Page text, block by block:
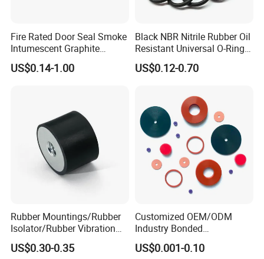
Fire Rated Door Seal Smoke
Intumescent Graphite
Expansion Seal Strip
US$0.14-1.00
Black NBR Nitrile Rubber Oil
Resistant Universal O-Ring
Seal
US$0.12-0.70
Rubber Mountings/Rubber
Isolator/Rubber Vibration
Damper/Anti-Vibration
Rubber Mount
US$0.30-0.35
Customized OEM/ODM
Industry Bonded
Acm/Cr/EPDM/FDA
Silicone Rubber Spiral
US$0.001-0.10